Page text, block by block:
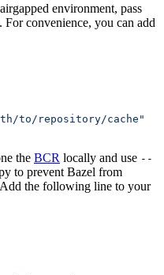
environment, pass
For convenience, you can add
to/repository/cache"
the BCR locally and use --
to prevent Bazel from
the following line to your